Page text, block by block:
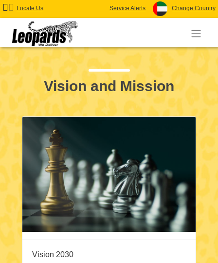
Locate Us Service Alerts Change Country
Vision and Mission
Vision 2030